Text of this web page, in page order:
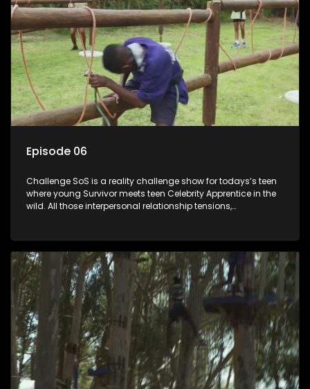
Episode 06
Challenge SoS is a reality challenge show for todays’s teen
where young Survivor meets teen Celebrity Apprentice in the
wild. All those interpersonal relationship tensions,
Celeb Apprentic, mostly for the cause they believe in.